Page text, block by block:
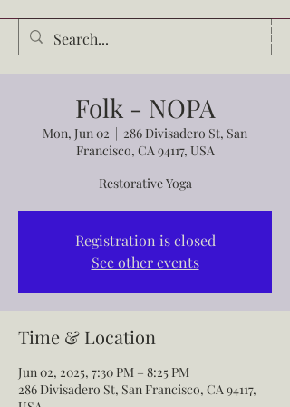
Audrey Waldrop
Folk - NOPA
Mon, Jun 02
  |
286 Divisadero St, San
Francisco, CA 94117, USA
Restorative Yoga
Registration is closed
See other events
Time & Location
Jun 02, 2025, 7:30 PM – 8:25 PM
286 Divisadero St, San Francisco, CA 94117,